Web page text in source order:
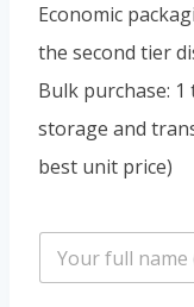
Economic
the second tier
Bulk purchase:
storage and
best unit price)
n
m